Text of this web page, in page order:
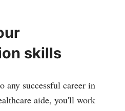
skills
successful career in
aide, you'll work